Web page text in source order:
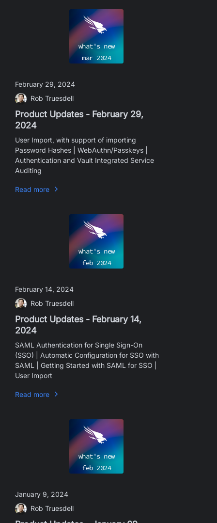
what's new
mar 2024
February 29, 2024
Rob Truesdell
Product Updates - February 29,
2024
User Import, with support of importing
Password Hashes | WebAuthn/Passkeys |
Authentication and Vault Integrated Service
Auditing
Read more
what's new
feb 2024
February 14, 2024
Rob Truesdell
Product Updates - February 14,
2024
SAML Authentication for Single Sign-On
(SSO) | Automatic Configuration for SSO with
SAML | Getting Started with SAML for SSO |
User Import
Read more
what's new
feb 2024
January 9, 2024
Rob Truesdell